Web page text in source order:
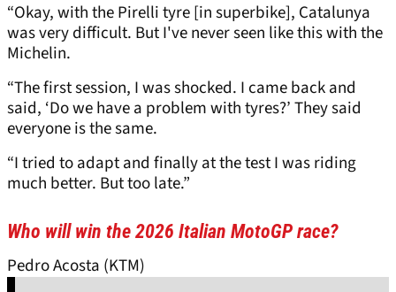
“Okay, with the Pirelli tyre [in superbike], Catalunya
was very difficult. But I've never seen like this with the
Michelin.
“The first session, I was shocked. I came back and
said, ‘Do we have a problem with tyres?’ They said
everyone is the same.
“I tried to adapt and finally at the test I was riding
much better. But too late.”
Who will win the 2026 Italian MotoGP race?
Pedro Acosta (KTM)